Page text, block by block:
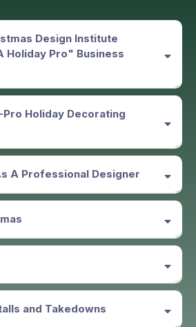
Design Institute
Holiday Pro" Business
Holiday Decorating
A Professional Designer
and Takedowns